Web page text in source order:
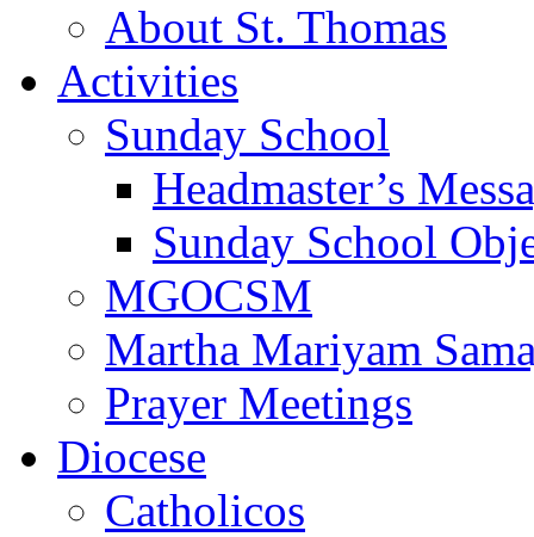
About St. Thomas
Activities
Sunday School
Headmaster’s
Sunday School
MGOCSM
Martha Mariyam
Prayer Meetings
Diocese
Catholicos